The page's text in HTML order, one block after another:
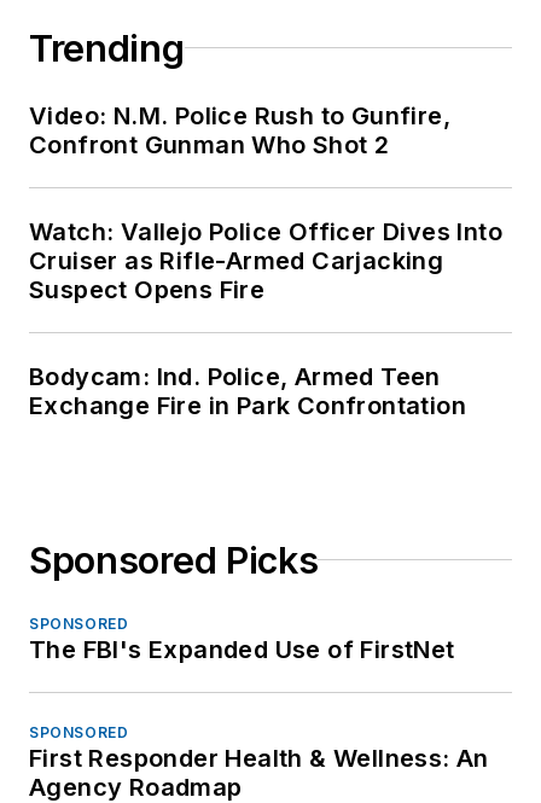
Trending
Video: N.M. Police Rush to Gunfire,
Confront Gunman Who Shot 2
Watch: Vallejo Police Officer Dives Into
Cruiser as Rifle-Armed Carjacking
Suspect Opens Fire
Bodycam: Ind. Police, Armed Teen
Exchange Fire in Park Confrontation
Sponsored Picks
SPONSORED
The FBI's Expanded Use of FirstNet
SPONSORED
First Responder Health & Wellness: An
Agency Roadmap